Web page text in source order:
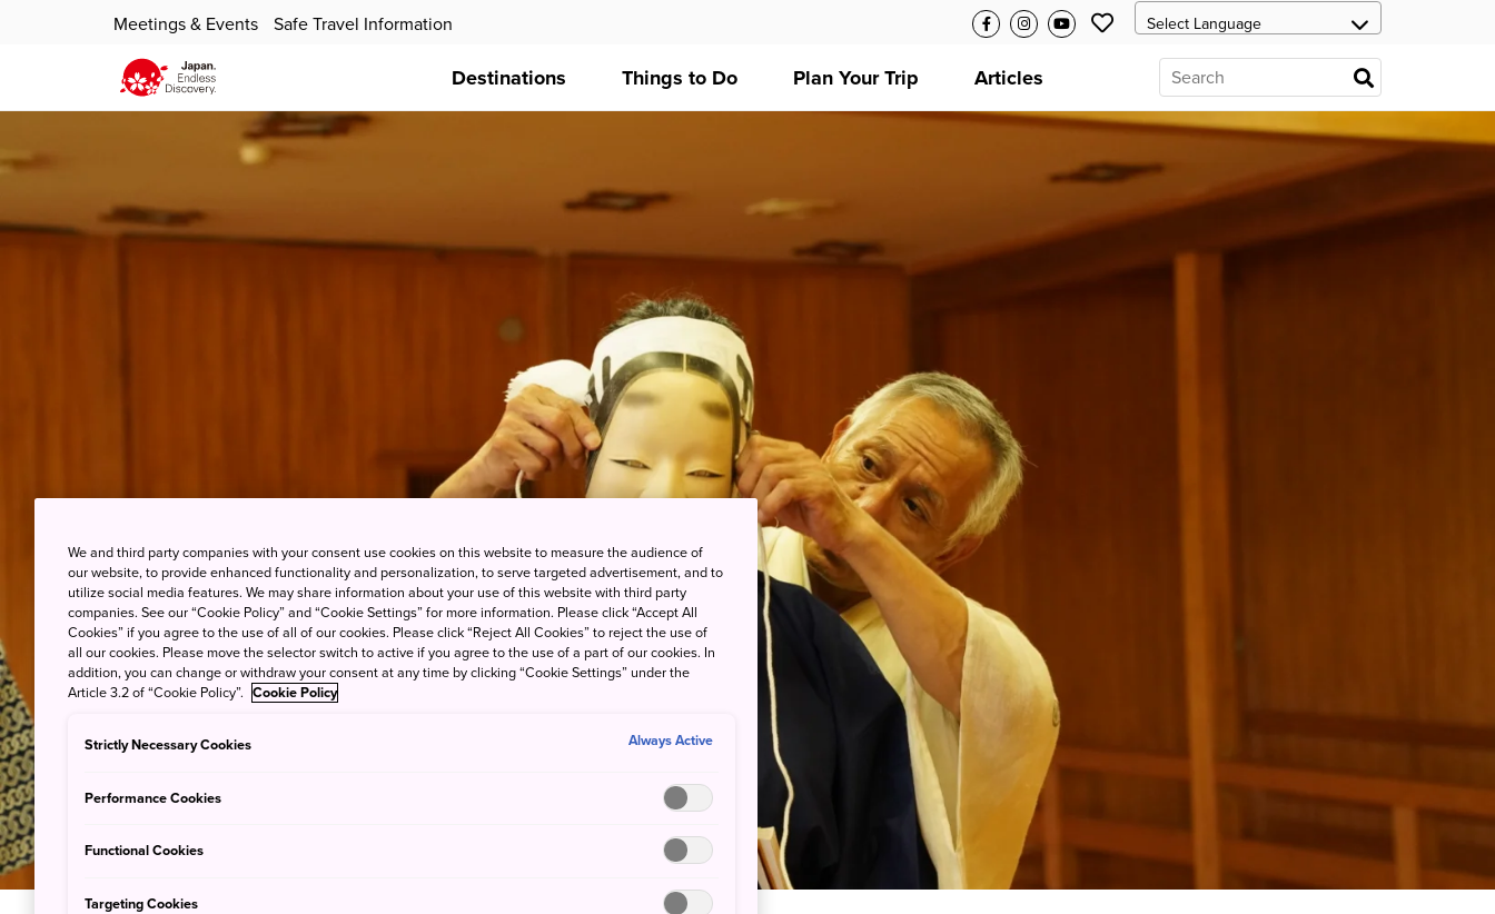
Meetings & Events Safe Travel Information
Destinations Things to Do Plan Your Trip Articles
We and third party companies with your consent use cookies on this website to measure the audience of
our website, to provide enhanced functionality and personalization, to serve targeted advertisement, and to
utilize social media features. We may share information about your use of this website with third party
companies. See our “Cookie Policy” and “Cookie Settings” for more information. Please click “Accept All
Cookies” if you agree to the use of all of our cookies. Please click “Reject All Cookies” to reject the use of
all our cookies. Please move the selector switch to active if you agree to the use of a part of our cookies. In
addition, you can change or withdraw your consent at any time by clicking “Cookie Settings” under the
Article 3.2 of “Cookie Policy”. Cookie Policy
Strictly Necessary Cookies Always Active
Performance Cookies
Functional Cookies
Targeting Cookies